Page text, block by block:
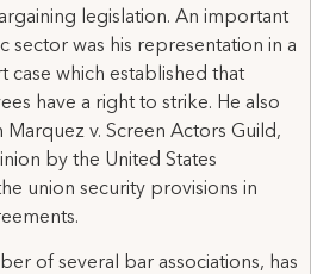
legislation. An important
sector was his representation in a
case which established that
have a right to strike. He also
Marquez v. Screen Actors Guild,
by the United States
union security provisions in
of several bar associations, has